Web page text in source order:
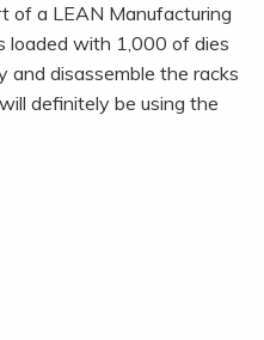
of a LEAN Manufacturing
loaded with 1,000 of dies
disassemble the racks
definitely be using the